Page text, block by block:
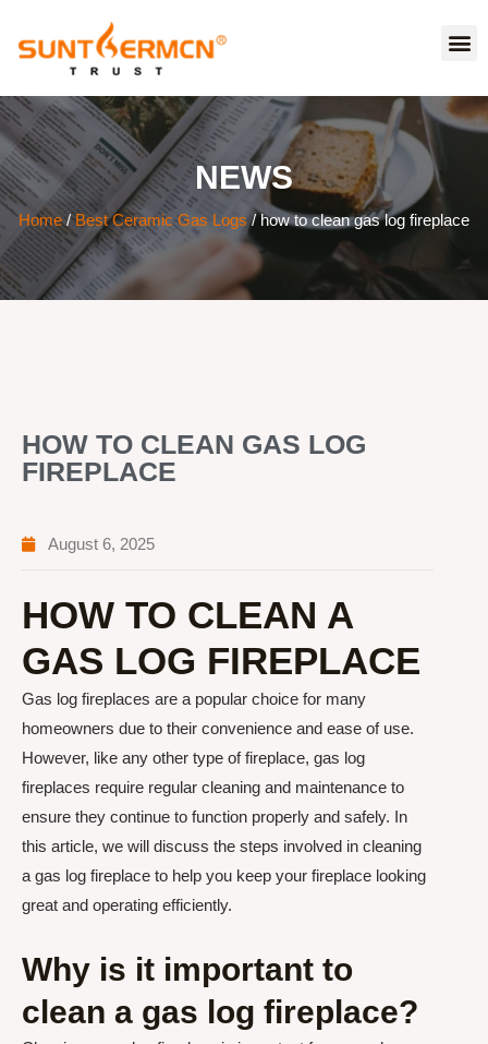
NEWS
Home/ Best Ceramic Gas Logs/ how to clean gas log fireplace
HOW TO CLEAN GAS LOG
FIREPLACE
August 6, 2025
HOW TO CLEAN A
GAS LOG FIREPLACE
Gas log fireplaces are a popular choice for many
homeowners due to their convenience and ease of use.
However, like any other type of fireplace, gas log
fireplaces require regular cleaning and maintenance to
ensure they continue to function properly and safely. In
this article, we will discuss the steps involved in cleaning
a gas log fireplace to help you keep your fireplace looking
great and operating efficiently.
Why is it important to
clean a gas log fireplace?